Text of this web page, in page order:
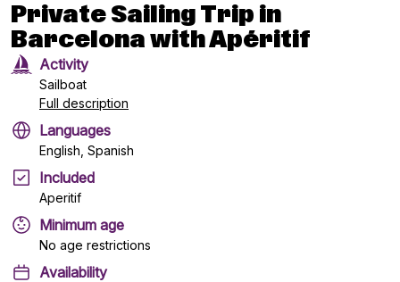
Private Sailing Trip in
Barcelona with Apéritif
Activity
Sailboat
Full description
Languages
English, Spanish
Included
Aperitif
Minimum age
No age restrictions
Availability